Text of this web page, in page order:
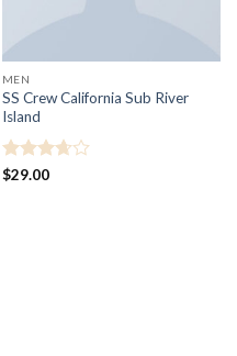
MEN
SS Crew California Sub River
Island
Rated
$29.00